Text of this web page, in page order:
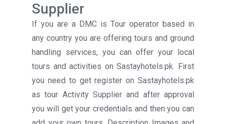
Supplier
If you are a DMC is Tour operator based in
any country you are offering tours and ground
handling services, you can offer your local
tours and activities on Sastayhotels.pk. First
you need to get register on Sastayhotels.pk
as tour Activity Supplier and after approval
you will get your credentials and then you can